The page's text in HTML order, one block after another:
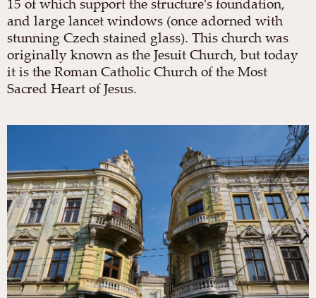
15 of which support the structure's foundation,
and large lancet windows (once adorned with
stunning Czech stained glass). This church was
originally known as the Jesuit Church, but today
it is the Roman Catholic Church of the Most
Sacred Heart of Jesus.